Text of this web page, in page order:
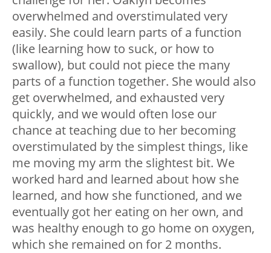
overwhelmed and overstimulated very
easily. She could learn parts of a function
(like learning how to suck, or how to
swallow), but could not piece the many
parts of a function together. She would also
get overwhelmed, and exhausted very
quickly, and we would often lose our
chance at teaching due to her becoming
overstimulated by the simplest things, like
me moving my arm the slightest bit. We
worked hard and learned about how she
learned, and how she functioned, and we
eventually got her eating on her own, and
was healthy enough to go home on oxygen,
which she remained on for 2 months.